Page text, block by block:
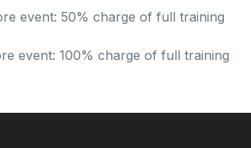
event: 50% charge of full training
event: 100% charge of full training